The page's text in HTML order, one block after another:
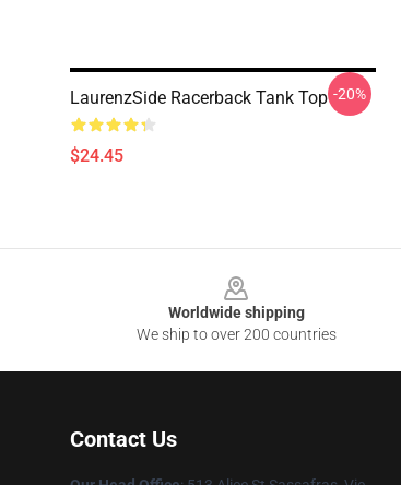
LaurenzSide Racerback Tank Top
$24.45
-20%
Worldwide shipping
We ship to over 200 countries
Contact Us